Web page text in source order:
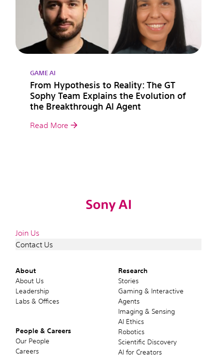
GAME AI
From Hypothesis to Reality: The GT
Sophy Team Explains the Evolution of
the Breakthrough AI Agent
Read More
About
About Us
Leadership
Labs & Offices
Research
Stories
Gaming & Interactive
Agents
Imaging & Sensing
AI Ethics
Robotics
Scientific Discovery
AI for Creators
People & Careers
Our People
Careers
Join Us
Contact Us